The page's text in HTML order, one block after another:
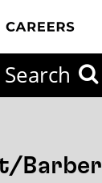
Search
Barber